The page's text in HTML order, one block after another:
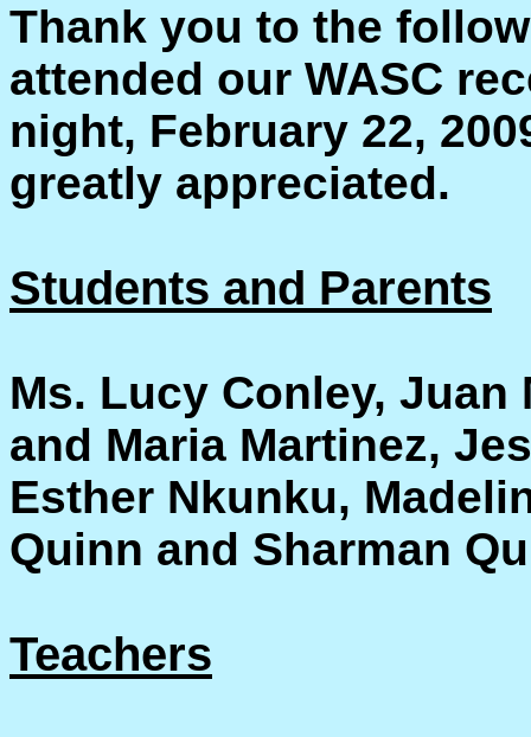
Thank you to the
attended our WASC
night, February 22,
greatly appreciated.
Students and Parents
Ms. Lucy Conley, Juan
and Maria Martinez,
Esther Nkunku,
Quinn and Sharman
Teachers